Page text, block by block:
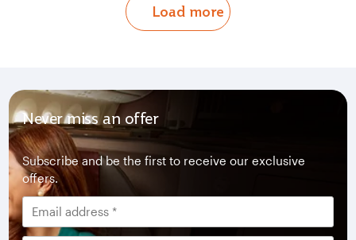
Load more
Never miss an offer
Subscribe and be the first to receive our exclusive
offers.